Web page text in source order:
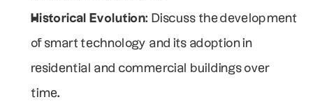
Historical Evolution: Discuss the development
of smart technology and its adoption in
residential and commercial buildings over
time.